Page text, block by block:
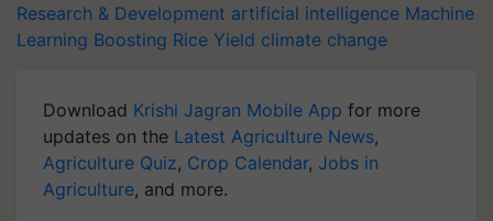
Research & Development artificial intelligence Machine
Learning Boosting Rice Yield climate change
Download Krishi Jagran Mobile App for more
updates on the Latest Agriculture News,
Agriculture Quiz, Crop Calendar, Jobs in
Agriculture, and more.